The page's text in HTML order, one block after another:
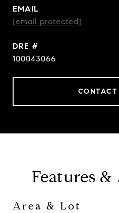
EMAIL
[email protected]
DRE #
100043066
CONTACT
Features
Area & Lot